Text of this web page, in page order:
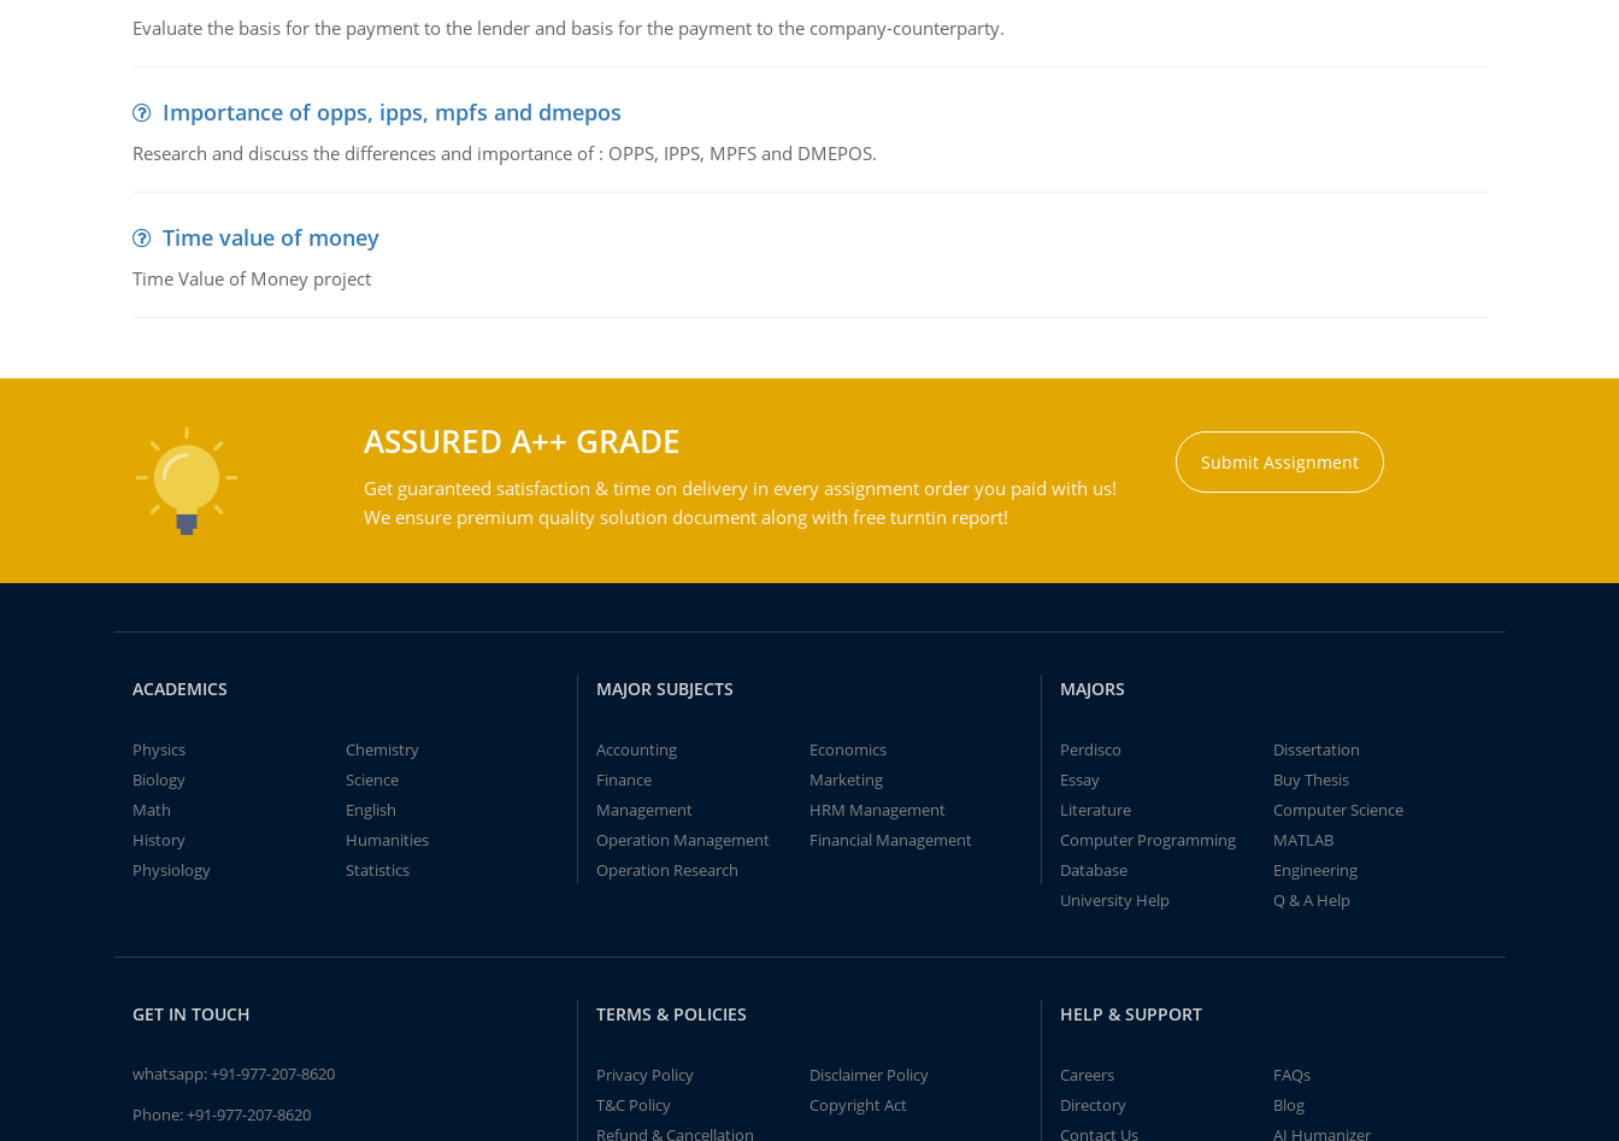
Evaluate the basis for the payment to the lender and basis for the payment to the company-counterparty.
Importance of opps, ipps, mpfs and dmepos
Research and discuss the differences and importance of : OPPS, IPPS, MPFS and DMEPOS.
Time value of money
Time Value of Money project
ASSURED A++ GRADE
Get guaranteed satisfaction & time on delivery in every assignment order you paid with us!
We ensure premium quality solution document along with free turntin report!
Submit Assignment
ACADEMICS
Physics
Chemistry
Biology
Science
Math
English
History
Humanities
Physiology
Statistics
MAJOR SUBJECTS
Accounting
Economics
Finance
Marketing
Management
HRM Management
Operation Management
Financial Management
Operation Research
MAJORS
Perdisco
Dissertation
Essay
Buy Thesis
Literature
Computer Science
Computer Programming
MATLAB
Database
Engineering
University Help
Q & A Help
GET IN TOUCH
whatsapp:+91-977-207-8620
Phone:+91-977-207-8620
TERMS & POLICIES
Privacy Policy
Disclaimer Policy
T&C Policy
Copyright Act
Refund & Cancellation
HELP & SUPPORT
Careers
FAQs
Directory
Blog
Contact Us
AI Humanizer